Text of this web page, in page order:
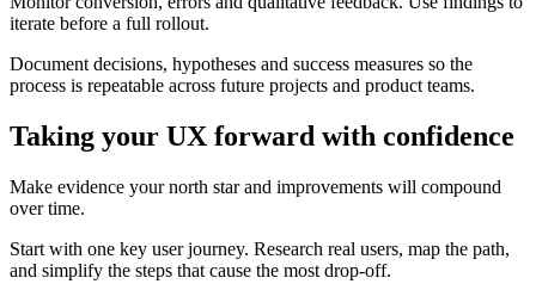
iterate before a full rollout.
Document decisions, hypotheses and success measures so the
process is repeatable across future projects and product teams.
Taking your UX forward with confidence
Make evidence your north star and improvements will compound
over time.
Start with one key user journey. Research real users, map the path,
and simplify the steps that cause the most drop-off.